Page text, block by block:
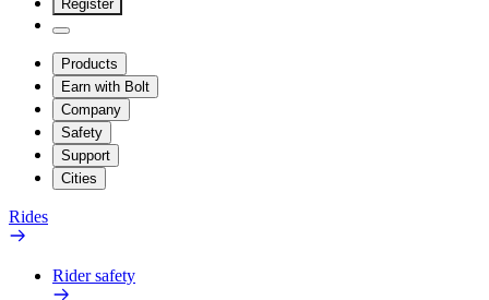
Register
Products
Earn with Bolt
Company
Safety
Support
Cities
Rides
Rider safety